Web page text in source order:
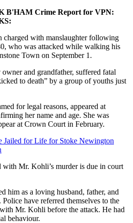
B'HAM Crime Report for VPN:
charged with manslaughter following
who was attacked while walking his
Town on September 1.
and grandfather, suffered fatal
to death” by a group of youths just
for legal reasons, appeared at
her name and age. She was
at Crown Court in February.
Jailed for Life for Stoke Newington
with Mr. Kohli’s murder is due in court
him as a loving husband, father, and
have referred themselves to the
Mr. Kohli before the attack. He had
behaviour.